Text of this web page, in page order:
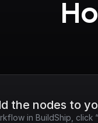
the nodes to
in BuildShip,